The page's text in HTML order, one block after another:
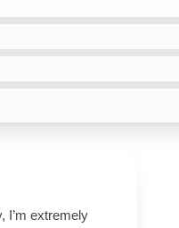
I’m extremely